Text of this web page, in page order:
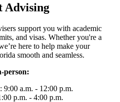
Advising
support you with academic
and visas. Whether you're a
here to help make your
smooth and seamless.
person:
9:00 a.m. - 12:00 p.m.
p.m. - 4:00 p.m.